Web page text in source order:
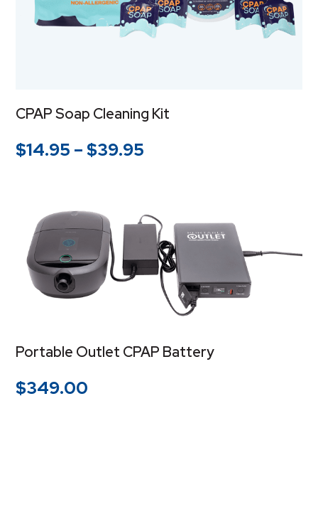
CPAP Soap Cleaning Kit
$14.95 – $39.95
$39.95
Portable Outlet CPAP Battery
$349.00